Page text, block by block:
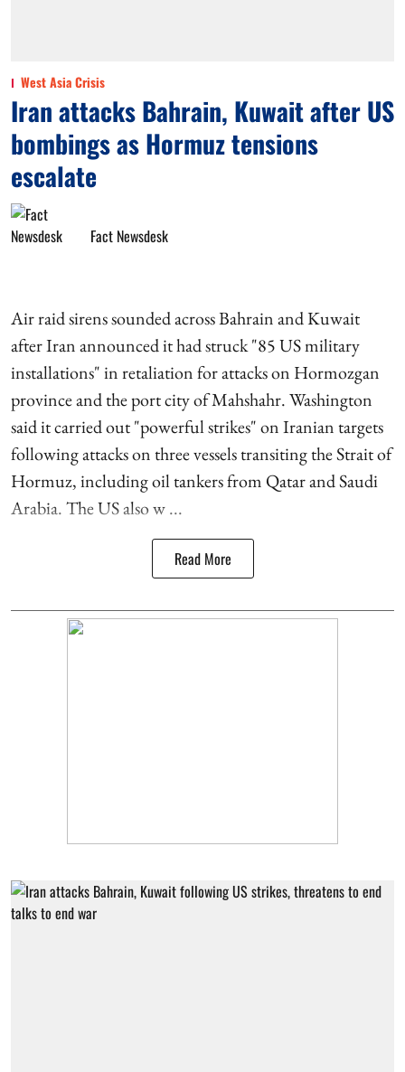
West Asia Crisis
Iran attacks Bahrain, Kuwait after US
bombings as Hormuz tensions
escalate
Fact Newsdesk
Air raid sirens sounded across Bahrain and Kuwait
after Iran announced it had struck "85 US military
installations" in retaliation for attacks on Hormozgan
province and the port city of Mahshahr. Washington
said it carried out "powerful strikes" on Iranian targets
following attacks on three vessels transiting the Strait of
Hormuz, including oil tankers from Qatar and Saudi
Arabia. The US also w ...
Read More